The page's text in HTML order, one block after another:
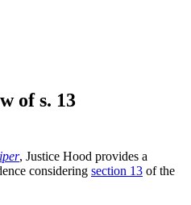
of s. 13
, Justice Hood provides a
considering section 13 of the